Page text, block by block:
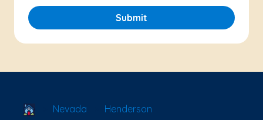
Submit
School Locator
Nevada
Henderson